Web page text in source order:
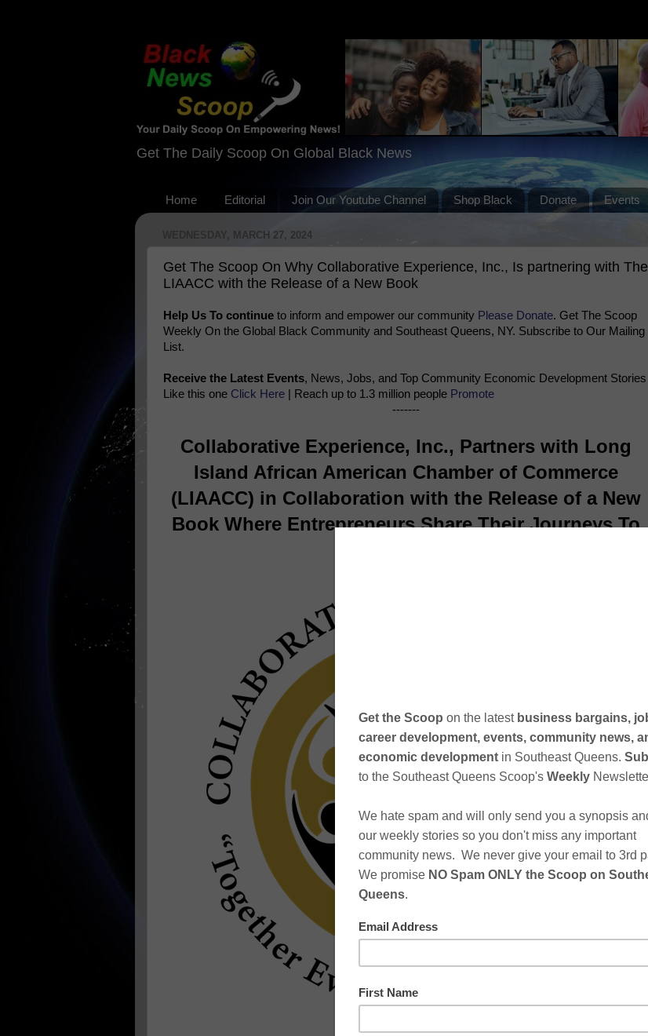
Get The Daily Scoop On Global Black News
Home Editorial Join Our Youtube Channel Shop Black Donate Events
WEDNESDAY, MARCH 27, 2024
Get The Scoop On Why Collaborative Experience, Inc., Is partnering with The
LIAACC with the Release of a New Book
Help Us To continue to inform and empower our community Please Donate. Get The Scoop
Weekly On the Global Black Community and Southeast Queens, NY. Subscribe to Our Mailing
List.
Receive the Latest Events, News, Jobs, and Top Community Economic Development Stories
Like this one Click Here | Reach up to 1.3 million people Promote
-------
Collaborative Experience, Inc., Partners with Long
Island African American Chamber of Commerce
(LIAACC) in Collaboration with the Release of a New
Book Where Entrepreneurs Share Their Journeys To